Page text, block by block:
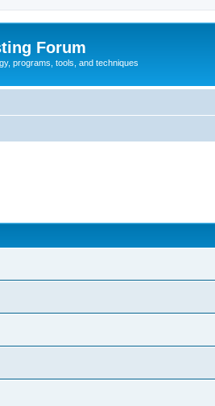
Forum
programs, tools, and techniques